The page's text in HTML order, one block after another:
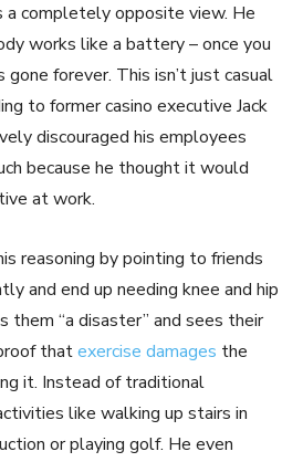
a completely opposite view. He
works like a battery – once you
gone forever. This isn’t just casual
to former casino executive Jack
discouraged his employees
because he thought it would
at work.
reasoning by pointing to friends
and end up needing knee and hip
them “a disaster” and sees their
thatexercise damages the
it. Instead of traditional
like walking up stairs in
or playing golf. He even